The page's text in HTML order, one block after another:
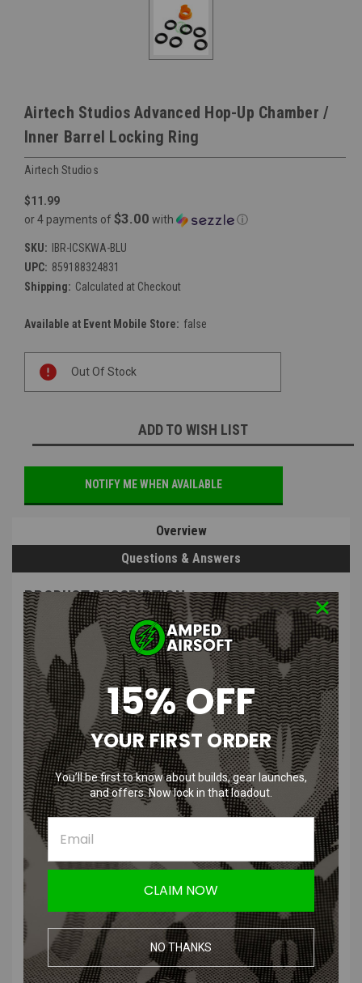
Airtech Studios Advanced Hop-Up Chamber /
Inner Barrel Locking Ring
Airtech Studios
$11.99
or 4 payments of $3.00 with ⓘ
SKU:
IBR-ICSKWA-BLU
UPC: 859188324831
Shipping: Calculated at Checkout
Available at Event Mobile Store: false
Stock:
Out Of Stock
ADD TO WISH LIST
NOTIFY ME WHEN AVAILABLE
Overview
Questions & Answers
PRODUCT DESCRIPTION
Airtech Studios - Advanced Hop-Up Chamber / Inner Barrel
Locking Ring for ICS and KWA Rotary Chambers
Features:
Fully lock on the inner barrel and hop-up chamber
Elongated O-ring to latch onto the inner barrel
Stabilized System Prevents any vibrational shift on the hop set-
up
Improve shooting consistency
Tough Polycarbonate Construction. 6x silicone o-rings are also
included with the package used to replace the spring that goes
Tests incrementally you need for a perfect fit
Specifications:
15% OFF
YOUR FIRST ORDER
You’ll be first to know about builds, gear launches,
and offers. Now lock in that loadout.
CLAIM NOW
NO THANKS